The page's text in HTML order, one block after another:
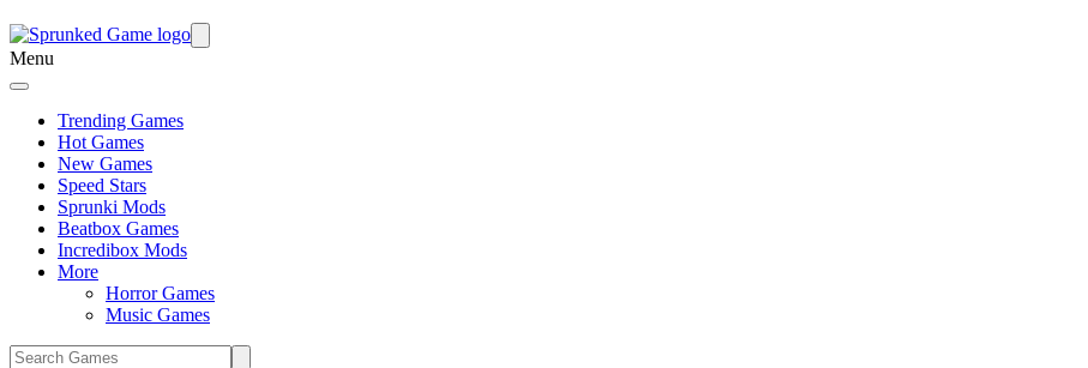
Menu
Trending Games
Hot Games
New Games
Speed Stars
Sprunki Mods
Beatbox Games
Incredibox Mods
More
Horror Games
Music Games